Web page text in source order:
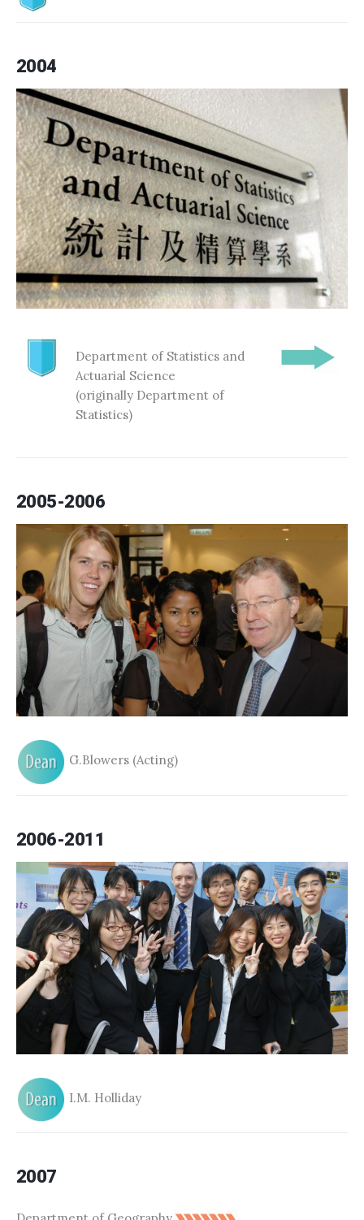
2004
Department of Statistics and
Actuarial Science
(originally Department of
Statistics)
2005-2006
G.Blowers (Acting)
2006-2011
I.M. Holliday
2007